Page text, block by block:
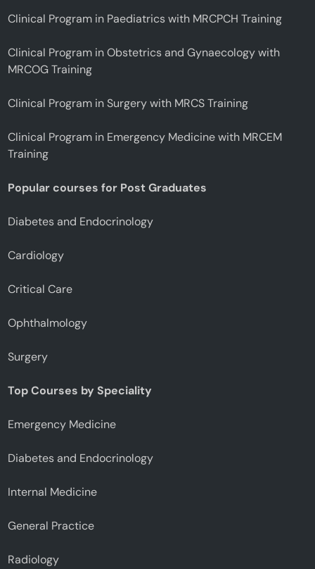
Clinical Program in Paediatrics with MRCPCH Training
Clinical Program in Obstetrics and Gynaecology with
MRCOG Training
Clinical Program in Surgery with MRCS Training
Clinical Program in Emergency Medicine with MRCEM
Training
Popular courses for Post Graduates
Diabetes and Endocrinology
Cardiology
Critical Care
Ophthalmology
Surgery
Top Courses by Speciality
Emergency Medicine
Diabetes and Endocrinology
Internal Medicine
General Practice
Radiology